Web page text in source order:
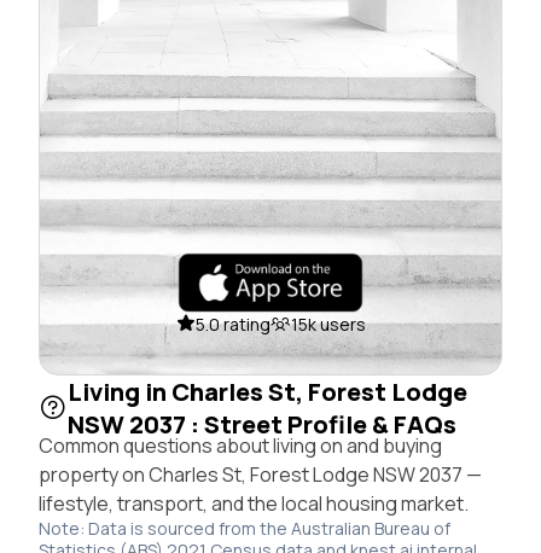
5.0 rating 15k users
Living in Charles St, Forest Lodge
NSW 2037 : Street Profile & FAQs
Common questions about living on and buying
property on Charles St, Forest Lodge NSW 2037 —
lifestyle, transport, and the local housing market.
Note: Data is sourced from the Australian Bureau of